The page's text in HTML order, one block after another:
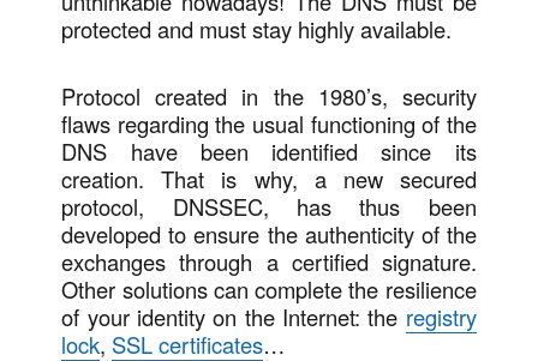
protected and must stay highly available.
Protocol created in the 1980’s, security
flaws regarding the usual functioning of the
DNS have been identified since its
creation. That is why, a new secured
protocol, DNSSEC, has thus been
developed to ensure the authenticity of the
exchanges through a certified signature.
Other solutions can complete the resilience
of your identity on the Internet: the registry
lock, SSL certificates…